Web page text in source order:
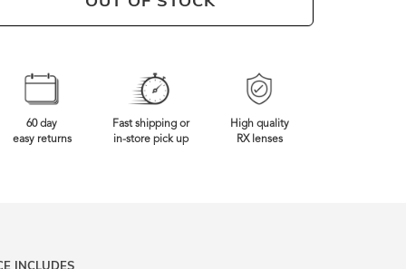
60 day
easy returns
Fast shipping or
in-store pick up
High quality
RX lenses
INCLUDES